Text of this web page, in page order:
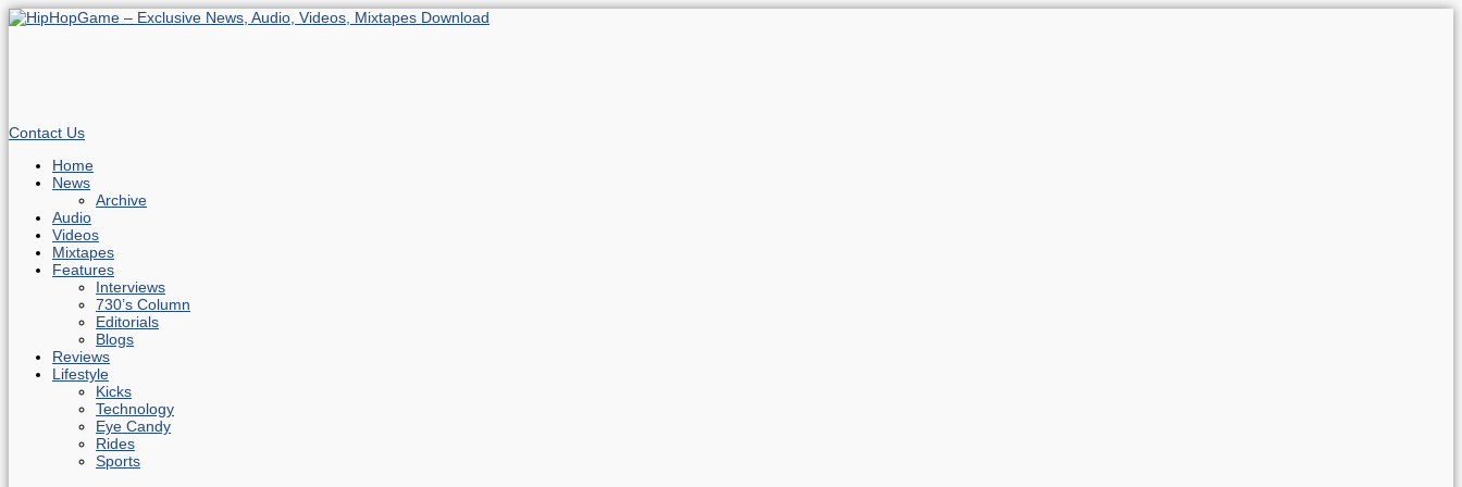
Contact Us
Home
News
Archive
Audio
Videos
Mixtapes
Features
Interviews
730’s Column
Editorials
Blogs
Reviews
Lifestyle
Kicks
Technology
Eye Candy
Rides
Sports